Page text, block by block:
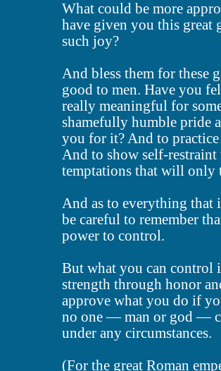
What could be more
have given you this
such joy?
And bless them for these
good to men. Have you
really meaningful for
shamefully humble pride
you for it? And to
And to show self-
temptations that will only
And as to everything that
be careful to remember
power to control.
But what you can control
strength through honor
approve what you do if
no one — man or god —
under any circumstances.
(For the great Roman